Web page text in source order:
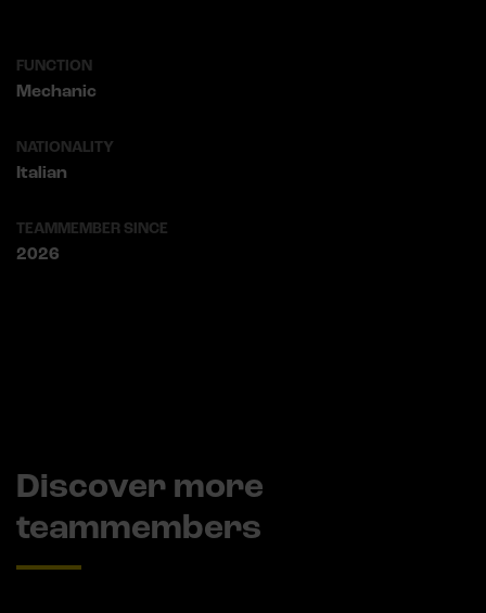
FUNCTION
Mechanic
NATIONALITY
Italian
TEAMMEMBER SINCE
2026
Discover more
teammembers